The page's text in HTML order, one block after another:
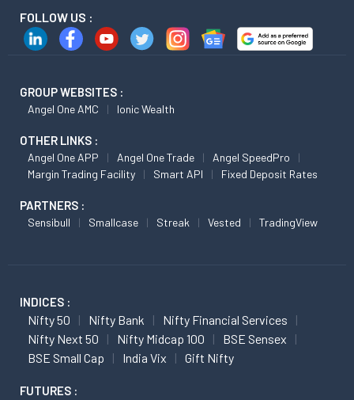
FOLLOW US :
GROUP WEBSITES :
Angel One AMC Ionic Wealth
OTHER LINKS :
Angel One APP Angel One Trade
Angel SpeedPro
Margin Trading Facility
Smart API Fixed Deposit Rates
PARTNERS :
Sensibull Smallcase Streak Vested TradingView
INDICES :
Nifty 50 Nifty Bank
Nifty Financial Services
Nifty Next 50
Nifty Midcap 100
BSE Sensex
BSE Small Cap
India Vix Gift Nifty
FUTURES :